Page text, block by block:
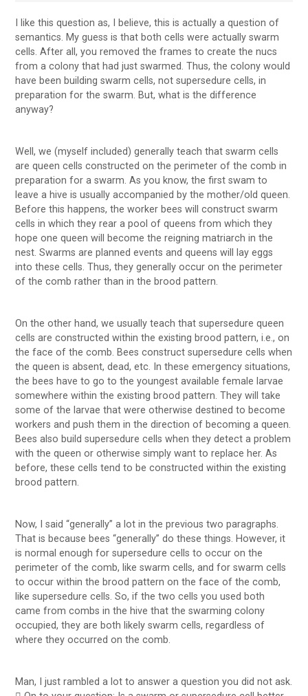
I like this question as, I believe, this is actually a question of
semantics. My guess is that both cells were actually swarm
cells. After all, you removed the frames to create the nucs
from a colony that had just swarmed. Thus, the colony would
have been building swarm cells, not supersedure cells, in
preparation for the swarm. But, what is the difference
anyway?
Well, we (myself included) generally teach that swarm cells
are queen cells constructed on the perimeter of the comb in
preparation for a swarm. As you know, the first swam to
leave a hive is usually accompanied by the mother/old queen.
Before this happens, the worker bees will construct swarm
cells in which they rear a pool of queens from which they
hope one queen will become the reigning matriarch in the
nest. Swarms are planned events and queens will lay eggs
into these cells. Thus, they generally occur on the perimeter
of the comb rather than in the brood pattern.
On the other hand, we usually teach that supersedure queen
cells are constructed within the existing brood pattern, i.e., on
the face of the comb. Bees construct supersedure cells when
the queen is absent, dead, etc. In these emergency situations,
the bees have to go to the youngest available female larvae
somewhere within the existing brood pattern. They will take
some of the larvae that were otherwise destined to become
workers and push them in the direction of becoming a queen.
Bees also build supersedure cells when they detect a problem
with the queen or otherwise simply want to replace her. As
before, these cells tend to be constructed within the existing
brood pattern.
Now, I said “generally” a lot in the previous two paragraphs.
That is because bees “generally” do these things. However, it
is normal enough for supersedure cells to occur on the
perimeter of the comb, like swarm cells, and for swarm cells
to occur within the brood pattern on the face of the comb,
like supersedure cells. So, if the two cells you used both
came from combs in the hive that the swarming colony
occupied, they are both likely swarm cells, regardless of
where they occurred on the comb.
Man, I just rambled a lot to answer a question you did not ask.